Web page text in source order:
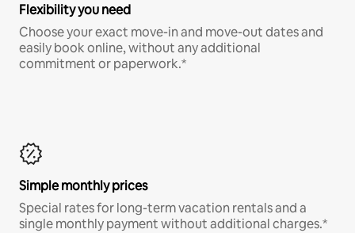
Flexibility you need
Choose your exact move-in and move-out dates and
easily book online, without any additional
commitment or paperwork.*
Simple monthly prices
Special rates for long-term vacation rentals and a
single monthly payment without additional charges.*